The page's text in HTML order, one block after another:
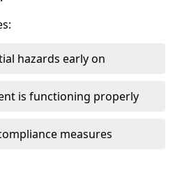
hazards early on
is functioning properly
measures